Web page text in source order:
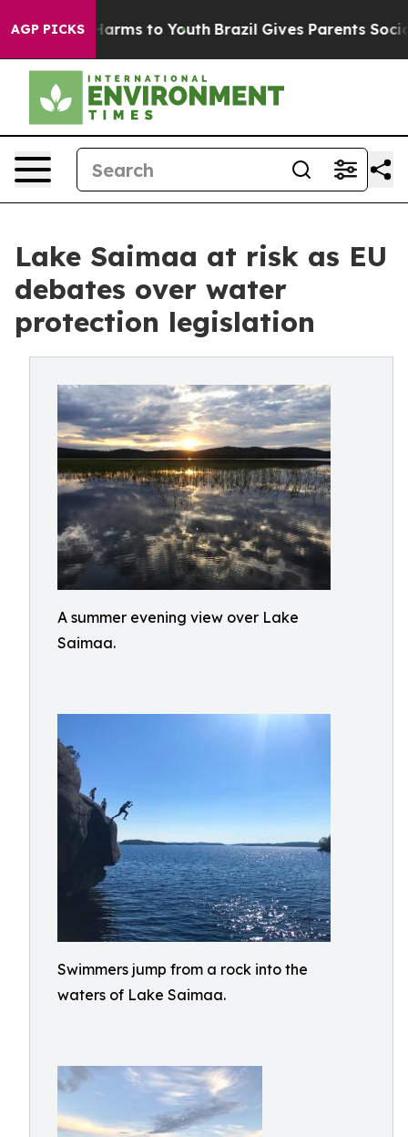
AGP PICKS
Harms to Youth Brazil Gives Parents Social
Lake Saimaa at risk as EU
debates over water
protection legislation
A summer evening view over Lake
Saimaa.
Swimmers jump from a rock into the
waters of Lake Saimaa.